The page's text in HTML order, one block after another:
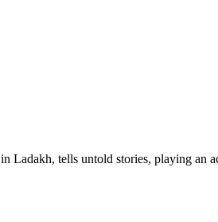
Ladakh, tells untold stories, playing an